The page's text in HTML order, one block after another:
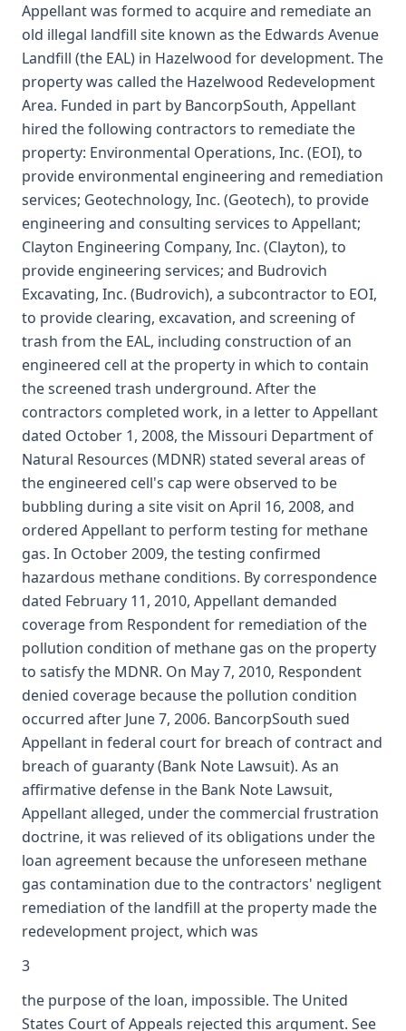
Appellant was formed to acquire and remediate an
old illegal landfill site known as the Edwards Avenue
Landfill (the EAL) in Hazelwood for development. The
property was called the Hazelwood Redevelopment
Area. Funded in part by BancorpSouth, Appellant
hired the following contractors to remediate the
property: Environmental Operations, Inc. (EOI), to
provide environmental engineering and remediation
services; Geotechnology, Inc. (Geotech), to provide
engineering and consulting services to Appellant;
Clayton Engineering Company, Inc. (Clayton), to
provide engineering services; and Budrovich
Excavating, Inc. (Budrovich), a subcontractor to EOI,
to provide clearing, excavation, and screening of
trash from the EAL, including construction of an
engineered cell at the property in which to contain
the screened trash underground. After the
contractors completed work, in a letter to Appellant
dated October 1, 2008, the Missouri Department of
Natural Resources (MDNR) stated several areas of
the engineered cell's cap were observed to be
bubbling during a site visit on April 16, 2008, and
ordered Appellant to perform testing for methane
gas. In October 2009, the testing confirmed
hazardous methane conditions. By correspondence
dated February 11, 2010, Appellant demanded
coverage from Respondent for remediation of the
pollution condition of methane gas on the property
to satisfy the MDNR. On May 7, 2010, Respondent
denied coverage because the pollution condition
occurred after June 7, 2006. BancorpSouth sued
Appellant in federal court for breach of contract and
breach of guaranty (Bank Note Lawsuit). As an
affirmative defense in the Bank Note Lawsuit,
Appellant alleged, under the commercial frustration
doctrine, it was relieved of its obligations under the
loan agreement because the unforeseen methane
gas contamination due to the contractors' negligent
remediation of the landfill at the property made the
redevelopment project, which was
3
the purpose of the loan, impossible. The United
States Court of Appeals rejected this argument. See